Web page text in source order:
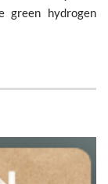
hydrogen